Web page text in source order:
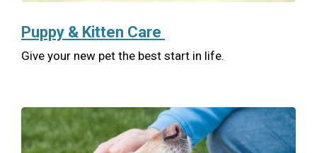
Puppy & Kitten Care
Give your new pet the best start in life.